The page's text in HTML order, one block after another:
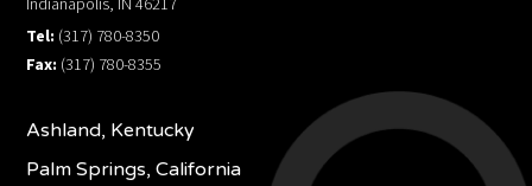
Tel: (317) 780-8350
Fax: (317) 780-8355
Ashland, Kentucky
Palm Springs, California